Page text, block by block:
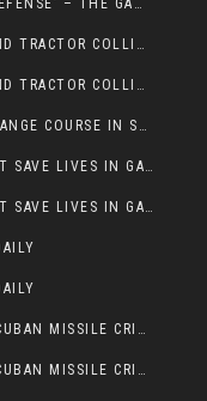
NATIONAL STATE WITH NO NATIONAL DEFENSE’ – THE GAMBELLA
MORE THAN A DOZEN KILLED AS VAN AND TRACTOR COLLIDES AROUND GAMBELLA’S LARE WEREDA
MORE THAN A DOZEN KILLED AS VAN AND TRACTOR COLLIDES AROUND GAMBELLA’S LARE WEREDA
PRIME MINISTER DR. ABIY NEEDS TO CHANGE COURSE IN SOME POLICIES HE INTRODUCED IN ETHIOPIA
ETHIOPIAN FEDERAL GOVERNMENT MUST SAVE LIVES IN GAMBELLA AND PUNISH THOSE WHO INSTIGATE VIOLENCE
ETHIOPIAN FEDERAL GOVERNMENT MUST SAVE LIVES IN GAMBELLA AND PUNISH THOSE WHO INSTIGATE VIOLENCE
SOUTH SUDAN IS BECOMING ANOTHER CUBAN MISSILE CRISIS OF 1962
SOUTH SUDAN IS BECOMING ANOTHER CUBAN MISSILE CRISIS OF 1962